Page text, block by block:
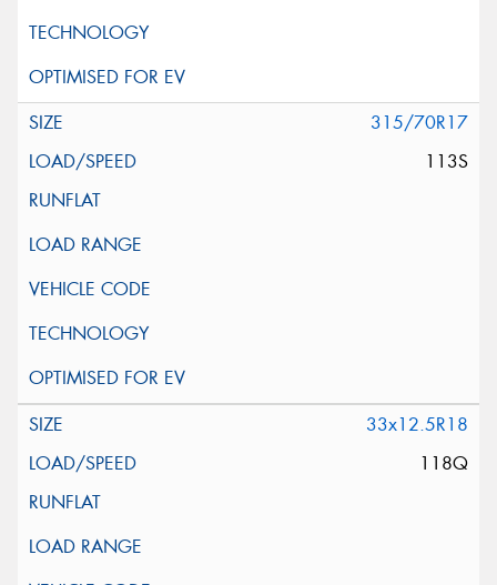
315/70R17
113S
33x12.5R18
118Q